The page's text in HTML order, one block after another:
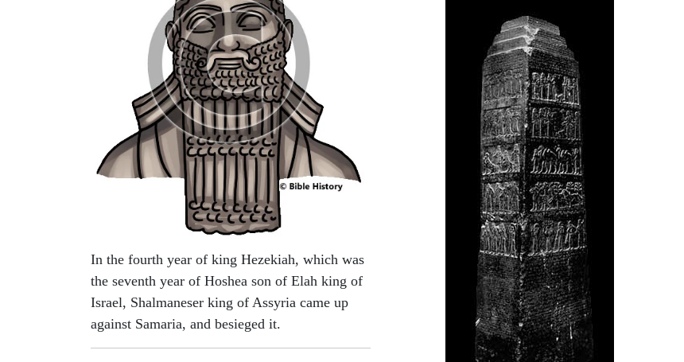
In the fourth year of king Hezekiah, which was
the seventh year of Hoshea son of Elah king of
Israel, Shalmaneser king of Assyria came up
against Samaria, and besieged it.